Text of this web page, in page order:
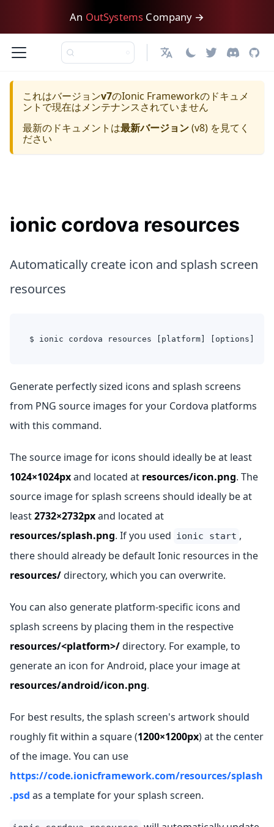
An OutSystems Company →
日本語
これはバージョンv7のIonic Frameworkのドキュメ
ントで現在はメンテナンスされていません
最新のドキュメントは最新バージョン(v8) を見てく
ださい
ionic cordova resources
Automatically create icon and splash screen
resources
$ ionic cordova resources [platform] [options]
Generate perfectly sized icons and splash screens
from PNG source images for your Cordova platforms
with this command.
The source image for icons should ideally be at least
1024×1024pxand located at resources/icon.png. The
source image for splash screens should ideally be at
least2732×2732pxand located at
resources/splash.png. If you used ionic start ,
there should already be default Ionic resources in the
resources/directory, which you can overwrite.
You can also generate platform-specific icons and
splash screens by placing them in the respective
resources/<platform>/directory. For example, to
generate an icon for Android, place your image at
resources/android/icon.png.
For best results, the splash screen's artwork should
roughly fit within a square (1200×1200px) at the center
of the image. You can use
https://code.ionicframework.com/resources/splash
.psd as a template for your splash screen.